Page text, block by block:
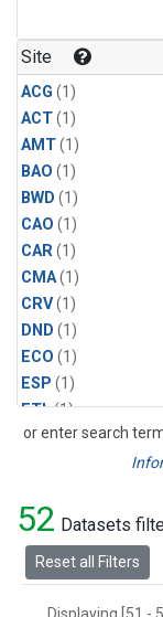
Site
ACG (1)
ACT(1)
AMT(1)
BAO (1)
BWD (1)
CAO (1)
CAR(1)
CMA(1)
CRV(1)
DND (1)
ECO (1)
ESP (1)
ETL(1)
HFM(1)
LAC(1)
LEF(2)
LEW(1)
or enter search
Search
52 Datasets
Reset all Filters